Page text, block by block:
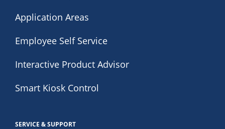
Application Areas
Employee Self Service
Interactive Product Advisor
Smart Kiosk Control
SERVICE & SUPPORT